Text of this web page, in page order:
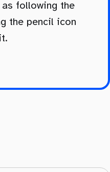
following the
the pencil icon